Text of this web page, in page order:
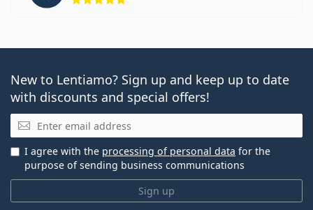
New to Lentiamo? Sign up and keep up to date
with discounts and special offers!
Email
Sign up
I agree with the processing of personal data for the
purpose of sending business communications